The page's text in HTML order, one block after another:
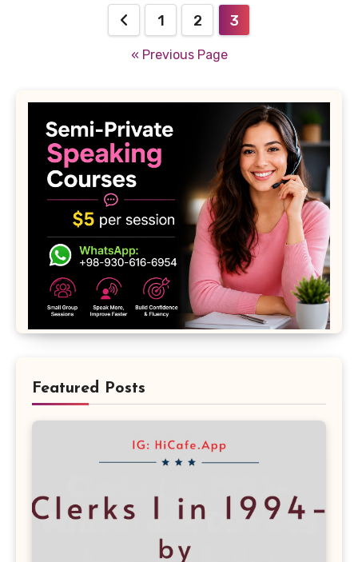
pagination
1 2 3
« Previous Page
Featured Posts